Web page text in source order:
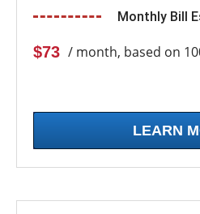
Monthly Bill
$73 / month, based on
LEARN